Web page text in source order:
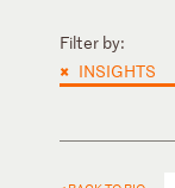
Filter by:
× INSIGHTS